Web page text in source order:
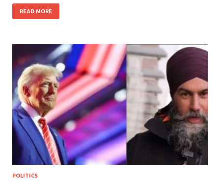
READ MORE
POLITICS